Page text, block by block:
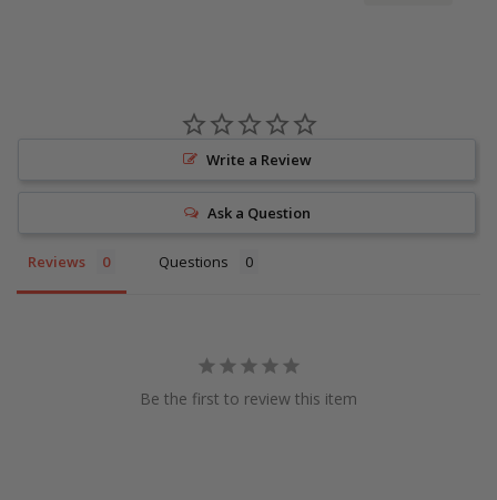
Write a Review
Ask a Question
Reviews Questions
Be the first to review this item